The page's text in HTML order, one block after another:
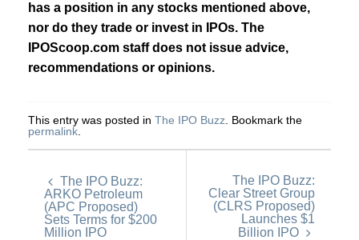
has a position in any stocks mentioned above,
nor do they trade or invest in IPOs. The
IPOScoop.com staff does not issue advice,
recommendations or opinions.
This entry was posted in The IPO Buzz . Bookmark the
permalink
The IPO Buzz:
ARKO Petroleum
(APC Proposed)
Sets Terms for $200
Million IPO
The IPO Buzz:
Clear Street Group
(CLRS Proposed)
Launches $1
Billion IPO